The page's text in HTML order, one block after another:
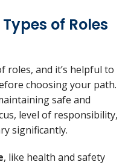
of Roles
roles, and it’s helpful to
choosing your path.
safe and
level of responsibility,
significantly.
, like health and safety